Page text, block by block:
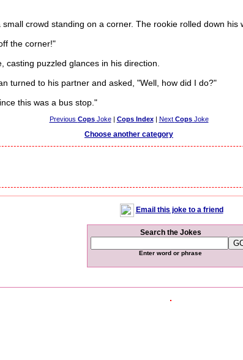
crowd standing on a corner. The rookie rolled down his
the corner!"
puzzled glances in his direction.
to his partner and asked, "Well, how did I do?"
this was a bus stop."
Previous CopsJoke| Cops Index| Next CopsJoke
Choose another category
Email this joke to a friend
Search the Jokes
Enter word or phrase